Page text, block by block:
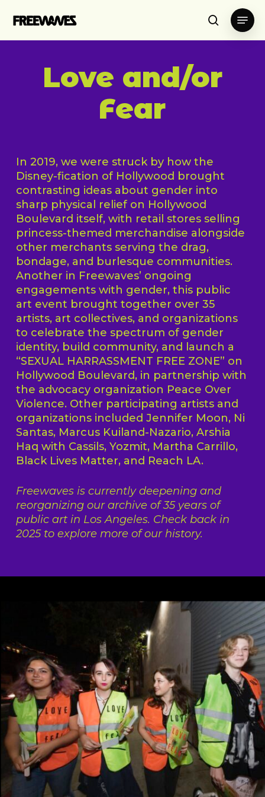
search
Menu
Love and/or
Fear
In 2019, we were struck by how the
Disney-fication of Hollywood brought
contrasting ideas about gender into
sharp physical relief on Hollywood
Boulevard itself, with retail stores selling
princess-themed merchandise alongside
other merchants serving the drag,
bondage, and burlesque communities.
Another in Freewaves’ ongoing
engagements with gender, this public
art event brought together over 35
artists, art collectives, and organizations
to celebrate the spectrum of gender
identity, build community, and launch a
“SEXUAL HARRASSMENT FREE ZONE” on
Hollywood Boulevard, in partnership with
the advocacy organization Peace Over
Violence. Other participating artists and
organizations included Jennifer Moon, Ni
Santas, Marcus Kuiland-Nazario, Arshia
Haq with Cassils, Yozmit, Martha Carrillo,
Black Lives Matter, and Reach LA.
Freewaves is currently deepening and
reorganizing our archive of 35 years of
public art in Los Angeles. Check back in
2025 to explore more of our history.